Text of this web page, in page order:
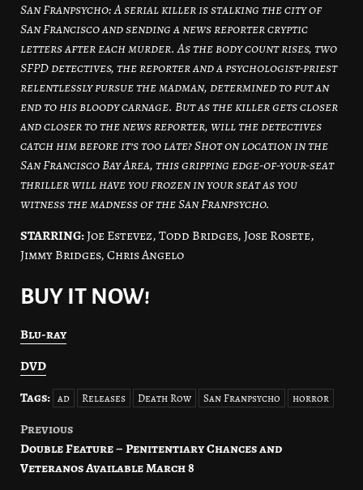
San Franpsycho: A serial killer is stalking the city of
San Francisco and sending a news reporter cryptic
letters after each murder. As the body count rises, two
SFPD detectives, the reporter and a psychologist-priest
relentlessly pursue the madman, determined to put an
end to his bloody carnage. But as the killer gets closer
and closer to the news reporter, will the detectives
catch him before it’s too late? Shot on location in the
San Francisco Bay Area, this gripping edge-of-your-seat
thriller will have you frozen in your seat as you
witness the madness of the San Franpsycho.
STARRING:Joe Estevez, Todd Bridges, Jose Rosete,
Jimmy Bridges, Chris Angelo
BUY IT NOW!
Blu-ray
DVD
Tags: ad Releases Death Row San Franpsycho horror
Post
navigation
Previous
Double Feature – Penitentiary Chances and
Veteranos Available March 8